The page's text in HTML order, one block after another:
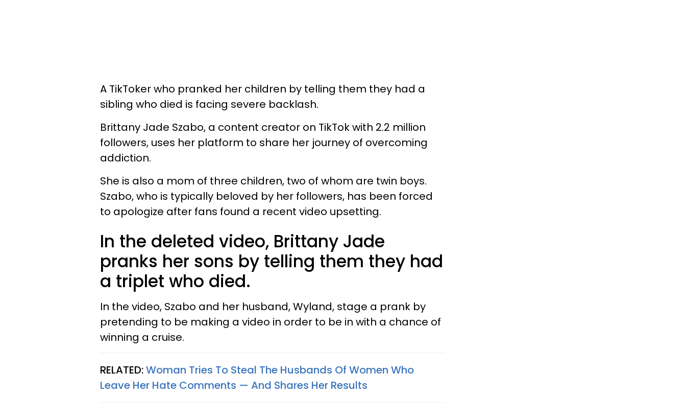
A TikToker who pranked her children by telling them they had a
sibling who died is facing severe backlash.
Brittany Jade Szabo, a content creator on TikTok with 2.2 million
followers, uses her platform to share her journey of overcoming
addiction.
She is also a mom of three children, two of whom are twin boys.
Szabo, who is typically beloved by her followers, has been forced
to apologize after fans found a recent video upsetting.
In the deleted video, Brittany Jade
pranks her sons by telling them they had
a triplet who died.
In the video, Szabo and her husband, Wyland, stage a prank by
pretending to be making a video in order to be in with a chance of
winning a cruise.
RELATED:Woman Tries To Steal The Husbands Of Women Who
Leave Her Hate Comments — And Shares Her Results